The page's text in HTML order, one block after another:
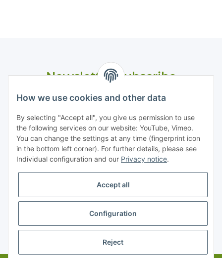
Newsletter Subscribe
Please email me the latest information on your product
notice. I recognise that I can revoke my permission to receive
said emails at any time.
Subscribe
shipping fees
How we use cookies and other data
By selecting "Accept all", you give us permission to use
the following services on our website: YouTube, Vimeo.
You can change the settings at any time (fingerprint icon
in the bottom left corner). For further details, please see
Individual configuration and our Privacy notice.
Accept all
Configuration
Reject